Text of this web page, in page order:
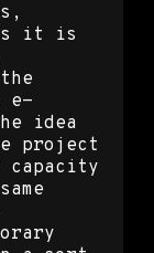
it is
e-
idea
project
capacity